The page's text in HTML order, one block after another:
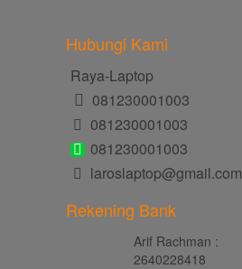
Hubungi Kami
Raya-Laptop
081230001003
081230001003
081230001003
laroslaptop@gmail.com
Rekening Bank
Arif Rachman :
2640228418